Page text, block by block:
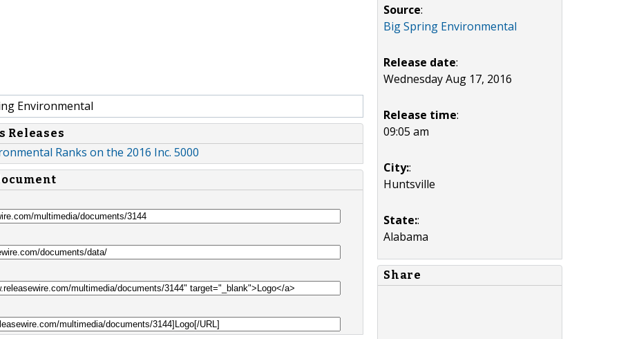
Environmental
Releases
Ranks on the 2016 Inc. 5000
Source:
Big Spring Environmental
Release date:
Wednesday Aug 17, 2016
Release time:
09:05 am
City::
Huntsville
State::
Alabama
Share